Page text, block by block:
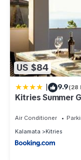
US $84
| 9.9(28
Kitries Summer
Air Conditioner
Kalamata
Kitries